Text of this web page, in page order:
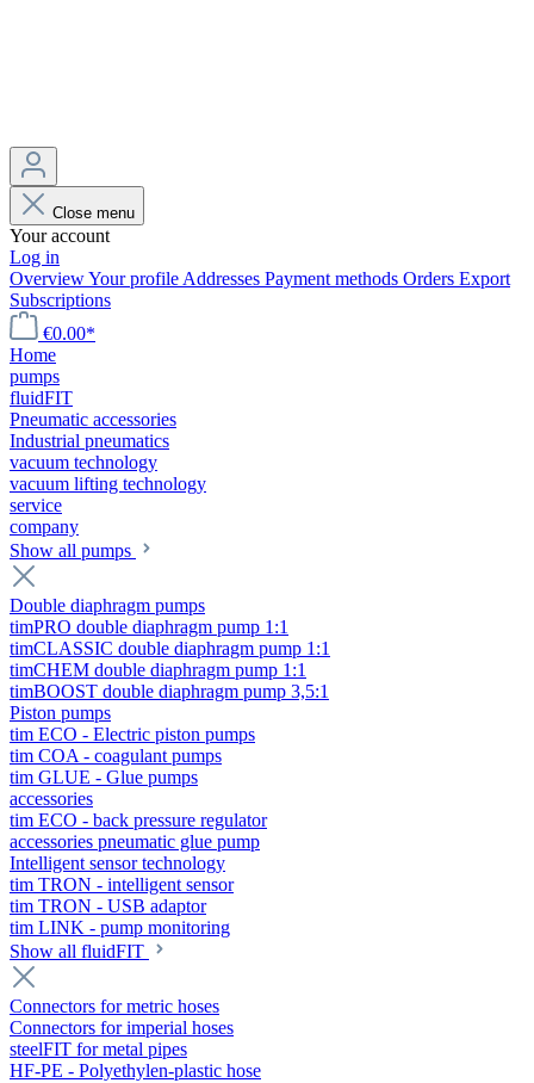
Close menu
Your account
Log in
OverviewYour profile Addresses Payment methods Orders Export
Subscriptions
€0.00*
Home
pumps
fluidFIT
Pneumatic accessories
Industrial pneumatics
vacuum technology
vacuum lifting technology
service
company
Show all pumps
Double diaphragm pumps
timPRO double diaphragm pump 1:1
timCLASSIC double diaphragm pump 1:1
timCHEM double diaphragm pump 1:1
timBOOST double diaphragm pump 3,5:1
Piston pumps
tim ECO - Electric piston pumps
tim COA - coagulant pumps
tim GLUE - Glue pumps
accessories
tim ECO - back pressure regulator
accessories pneumatic glue pump
Intelligent sensor technology
tim TRON - intelligent sensor
tim TRON - USB adaptor
tim LINK - pump monitoring
Show all fluidFIT
Connectors for metric hoses
Connectors for imperial hoses
steelFIT for metal pipes
HF-PE - Polyethylen-plastic hose